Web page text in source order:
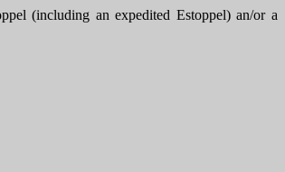
(including an expedited Estoppel) an/or a